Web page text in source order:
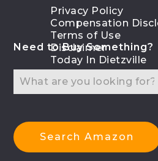
Need to Buy Something?
Privacy Policy
Compensation
Terms of Use
Disclaimer
Today In Dietzville